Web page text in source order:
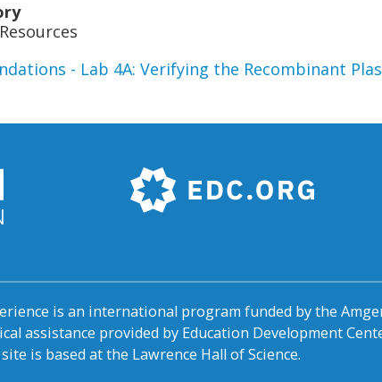
- Lab 4A: Verifying the Recombinant
is an international program funded by the
assistance provided by Education Development
is based at the Lawrence Hall of Science.